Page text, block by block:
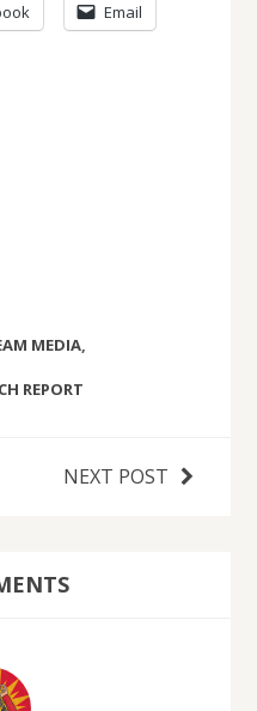
Email
MEDIA,
REPORT
NEXT POST